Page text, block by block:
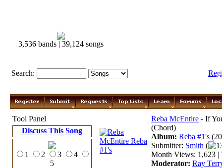
3,536 bands | 39,124 songs
Search:
Tool Panel
Discuss This Song
1 2 3
4
5
Reba McEntire - If
(Chord)
Album: Reba #1's
Submitter: Smith (
Month Views: 1,623 |
Moderator: Ray